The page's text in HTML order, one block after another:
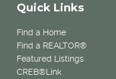
Quick Links
Find a Home
Find a REALTOR®
Featured Listings
CREB®Link